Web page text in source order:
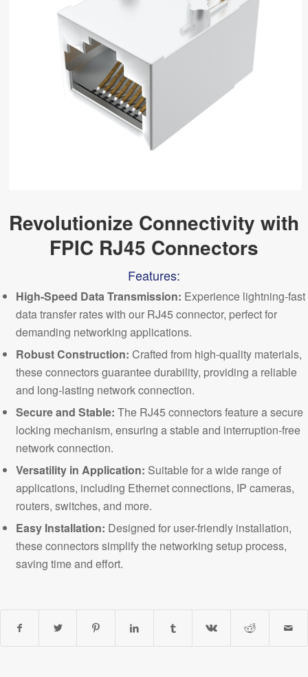
Revolutionize Connectivity with
FPIC RJ45 Connectors
Features:
High-Speed Data Transmission: Experience lightning-fast
data transfer rates with our RJ45 connector, perfect for
demanding networking applications.
Robust Construction: Crafted from high-quality materials,
these connectors guarantee durability, providing a reliable
and long-lasting network connection.
Secure and Stable: The RJ45 connectors feature a secure
locking mechanism, ensuring a stable and interruption-free
network connection.
Versatility in Application: Suitable for a wide range of
applications, including Ethernet connections, IP cameras,
routers, switches, and more.
Easy Installation: Designed for user-friendly installation,
these connectors simplify the networking setup process,
saving time and effort.